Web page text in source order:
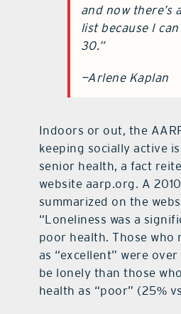
and now there’s
list because I
30.”
—Arlene Kaplan
Indoors or out, the
keeping socially active
senior health, a fact
website aarp.org. A
summarized on the
“Loneliness was a
poor health. Those who
as “excellent” were
be lonely than those
health as “poor” (25%